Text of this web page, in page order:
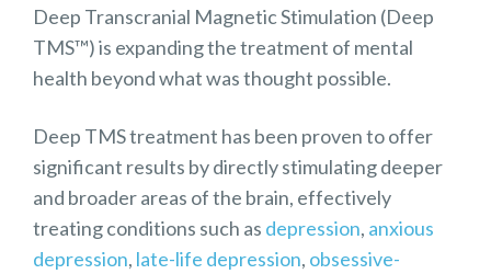
Deep Transcranial Magnetic Stimulation (Deep
TMS™) is expanding the treatment of mental
health beyond what was thought possible.
Deep TMS treatment has been proven to offer
significant results by directly stimulating deeper
and broader areas of the brain, effectively
treating conditions such as depression, anxious
depression, late-life depression, obsessive-